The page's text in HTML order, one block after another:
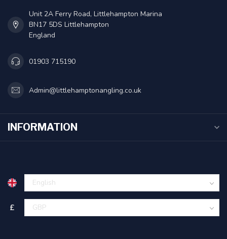
Unit 2A Ferry Road, Littlehampton Marina
BN17 5DS Littlehampton
England
01903 715190
Admin@littlehamptonangling.co.uk
INFORMATION
£